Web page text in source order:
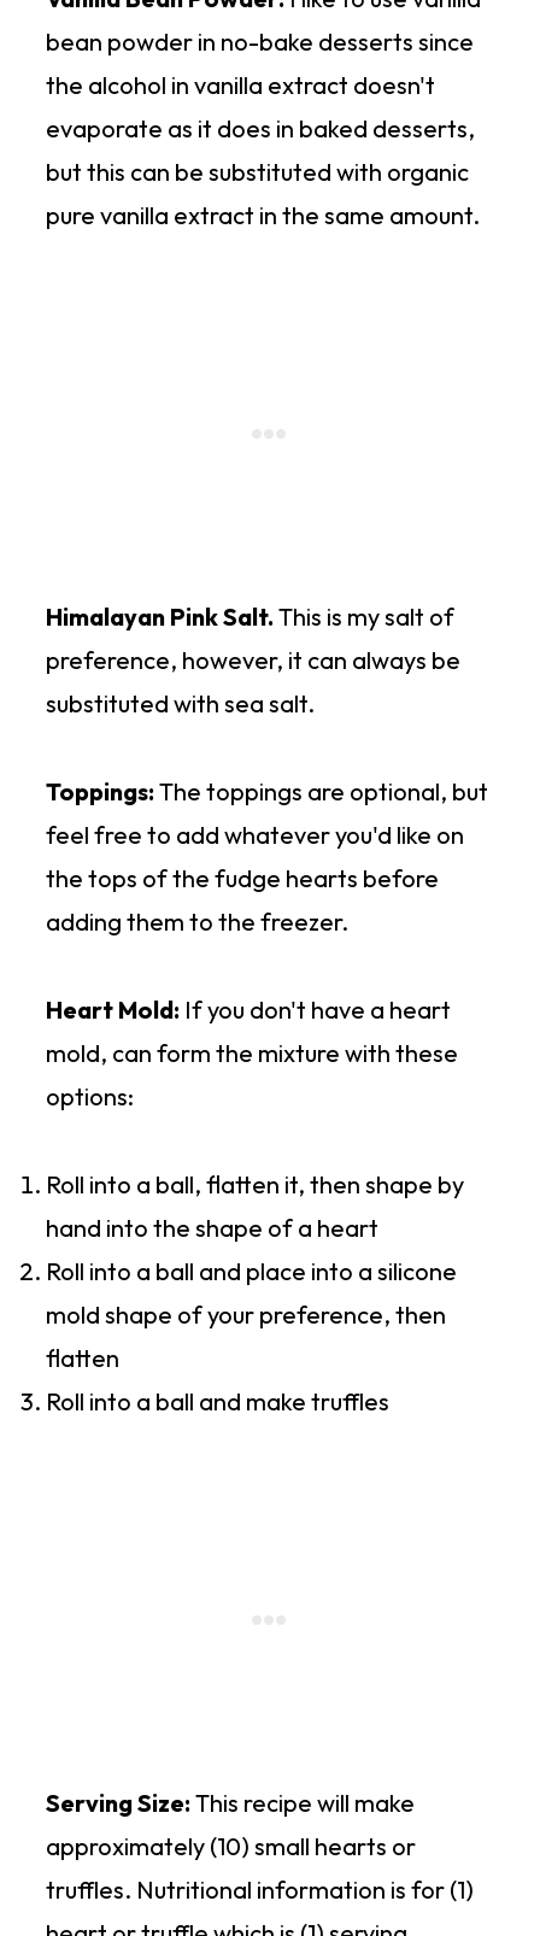
bean powder in no-bake desserts since
the alcohol in vanilla extract doesn't
evaporate as it does in baked desserts,
but this can be substituted with organic
pure vanilla extract in the same amount.
Himalayan Pink Salt. This is my salt of
preference, however, it can always be
substituted with sea salt.
Toppings: The toppings are optional, but
feel free to add whatever you'd like on
the tops of the fudge hearts before
adding them to the freezer.
Heart Mold: If you don't have a heart
mold, can form the mixture with these
options:
Roll into a ball, flatten it, then shape by
hand into the shape of a heart
Roll into a ball and place into a silicone
mold shape of your preference, then
flatten
Roll into a ball and make truffles
Serving Size: This recipe will make
approximately (10) small hearts or
truffles. Nutritional information is for (1)